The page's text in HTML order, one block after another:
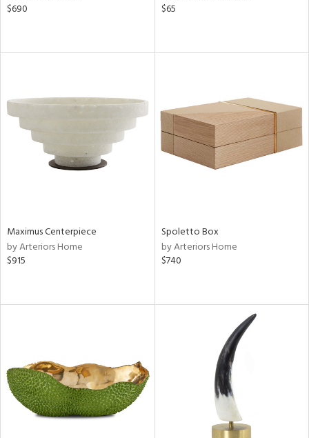
$690
$65
Maximus Centerpiece
by Arteriors Home
$915
Spoletto Box
by Arteriors Home
$740